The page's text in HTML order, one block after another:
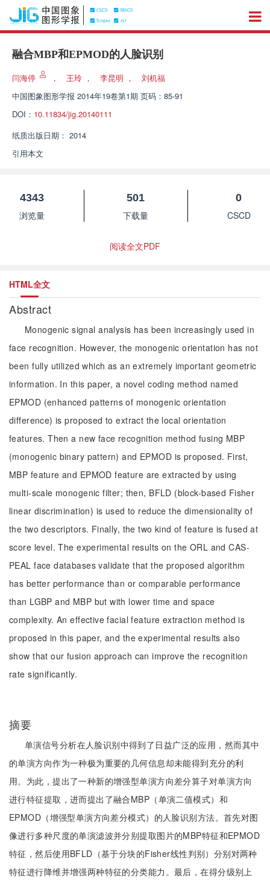
融合MBP和EPMOD的人脸识别
闫海停 ， 王玲 ， 李昆明 ，
刘机福
中国图象图形学报 2014年19卷第1期 页码：85-91
DOI： 10.11834/jig.20140111
纸质出版日期： 2014
引用本文
4343
浏览量
501
下载量
0
CSCD
阅读全文PDF
HTML全文
Abstract
Monogenic signal analysis has been increasingly used in
face recognition. However, the monogenic orientation has not
been fully utilized which as an extremely important geometric
information. In this paper, a novel coding method named
EPMOD (enhanced patterns of monogenic orientation
difference) is proposed to extract the local orientation
features. Then a new face recognition method fusing MBP
(monogenic binary pattern) and EPMOD is proposed. First,
MBP feature and EPMOD feature are extracted by using
multi-scale monogenic filter; then, BFLD (block-based Fisher
linear discrimination) is used to reduce the dimensionality of
the two descriptors. Finally, the two kind of feature is fused at
score level. The experimental results on the ORL and CAS-
PEAL face databases validate that the proposed algorithm
has better performance than or comparable performance
than LGBP and MBP but with lower time and space
complexity. An effective facial feature extraction method is
proposed in this paper, and the experimental results also
show that our fusion approach can improve the recognition
rate significantly.
摘要
单演信号分析在人脸识别中得到了日益广泛的应用，然而其中
的单演方向作为一种极为重要的几何信息却未能得到充分的利
用。为此，提出了一种新的增强型单演方向差分算子对单演方向
进行特征提取，进而提出了融合MBP（单演二值模式）和
EPMOD（增强型单演方向差分模式）的人脸识别方法。首先对图
像进行多种尺度的单演滤波并分别提取图片的MBP特征和EPMOD
特征，然后使用BFLD（基于分块的Fisher线性判别）分别对两种
特征进行降维并增强两种特征的分类能力。最后，在得分级别上